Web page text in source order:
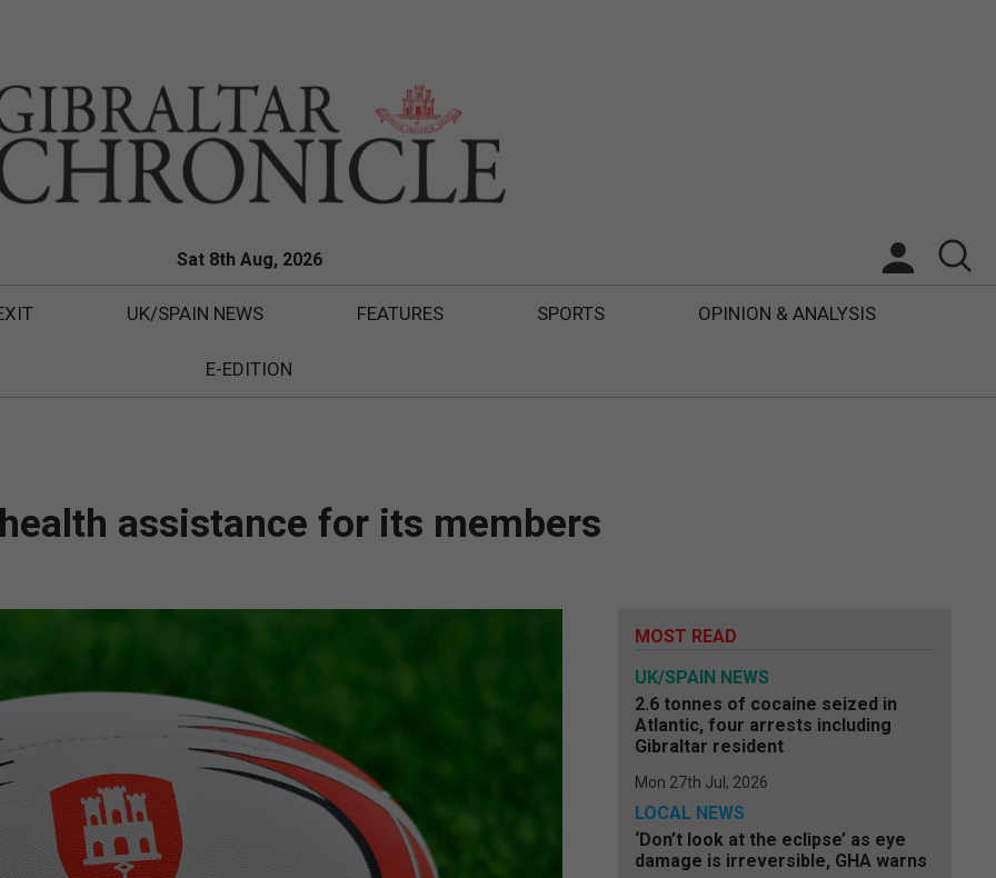
Sat 8th Aug, 2026
UK/SPAIN NEWS FEATURES SPORTS OPINION & ANALYSIS
E-EDITION
assistance for its members
MOST READ
UK/SPAIN NEWS
2.6 tonnes of cocaine seized in
Atlantic, four arrests including
Gibraltar resident
Mon 27th Jul, 2026
LOCAL NEWS
‘Don’t look at the eclipse’ as eye
damage is irreversible, GHA warns